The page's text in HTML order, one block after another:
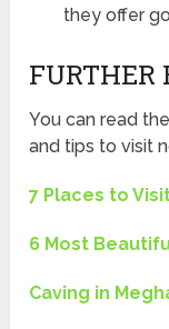
they offer
FURTHER
You can read
and tips to visit
7 Places to
6 Most
Caving in